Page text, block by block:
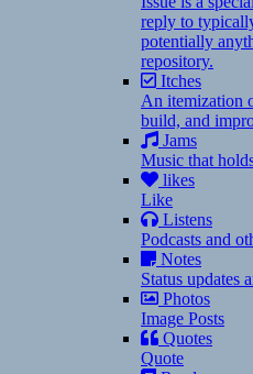
reply to
potentially
repository.
Itches
An itemization
build, and
Jams
Music that
likes
Like
Listens
Podcasts and
Notes
Status updates
Photos
Image Posts
Quotes
Quote